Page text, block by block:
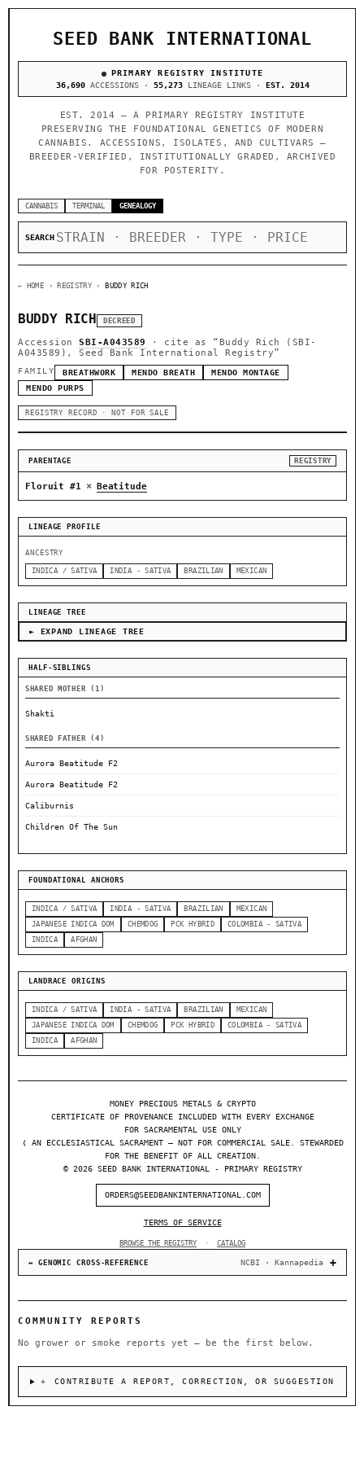
SEED BANK INTERNATIONAL
PRIMARY REGISTRY INSTITUTE
36,690ACCESSIONS · 55,273LINEAGE LINKS · EST. 2014
EST. 2014 — A PRIMARY REGISTRY INSTITUTE
PRESERVING THE FOUNDATIONAL GENETICS OF MODERN
CANNABIS. ACCESSIONS, ISOLATES, AND CULTIVARS —
BREEDER-VERIFIED, INSTITUTIONALLY GRADED, ARCHIVED
FOR POSTERITY.
CANNABIS TERMINAL GENEALOGY
SEARCH
← HOME › REGISTRY › BUDDY RICH
BUDDY RICH DECREED
Accession SBI-A043589 · cite as
“Buddy Rich (SBI-
A043589), Seed Bank International Registry”
FAMILY BREATHWORK MENDO BREATH
MENDO MONTAGE
MENDO PURPS
REGISTRY RECORD · NOT FOR SALE
PARENTAGE REGISTRY
Floruit #1 × Beatitude
LINEAGE PROFILE
ANCESTRY
INDICA / SATIVA INDIA - SATIVA BRAZILIAN MEXICAN
LINEAGE TREE
► EXPAND LINEAGE TREE
HALF-SIBLINGS
SHARED MOTHER (1)
Shakti
SHARED FATHER (4)
Aurora Beatitude F2
Aurora Beatitude F2
Caliburnis
Children Of The Sun
FOUNDATIONAL ANCHORS
INDICA / SATIVA INDIA - SATIVA BRAZILIAN
MEXICAN
JAPANESE INDICA DOM
CHEMDOG PCK HYBRID
COLOMBIA - SATIVA
INDICA
AFGHAN
LANDRACE ORIGINS
INDICA / SATIVA INDIA - SATIVA BRAZILIAN
MEXICAN
JAPANESE INDICA DOM
CHEMDOG PCK HYBRID
COLOMBIA - SATIVA
INDICA
AFGHAN
MONEY PRECIOUS METALS & CRYPTO
CERTIFICATE OF PROVENANCE INCLUDED WITH EVERY EXCHANGE
FOR SACRAMENTAL USE ONLY
❬ AN ECCLESIASTICAL SACRAMENT — NOT FOR COMMERCIAL SALE. STEWARDED
FOR THE BENEFIT OF ALL CREATION.
© 2026 SEED BANK INTERNATIONAL - PRIMARY REGISTRY
ORDERS@SEEDBANKINTERNATIONAL.COM
TERMS OF SERVICE
BROWSE THE REGISTRY · CATALOG
↔ GENOMIC CROSS-REFERENCE NCBI · Kannapedia
COMMUNITY REPORTS
No grower or smoke reports yet — be the first below.
＋ CONTRIBUTE A REPORT, CORRECTION, OR SUGGESTION